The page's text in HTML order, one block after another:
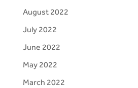
August 2022
July 2022
June 2022
May 2022
March 2022